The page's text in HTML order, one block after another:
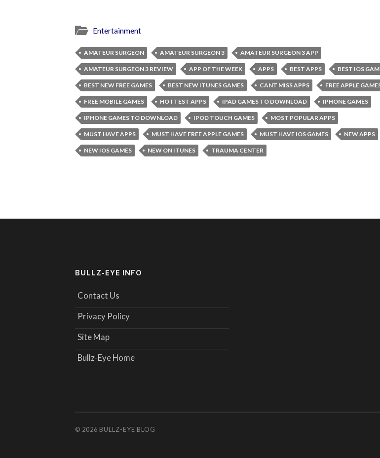
Entertainment
AMATEUR SURGEON AMATEUR SURGEON 3 AMATEUR SURGEON 3 APP
AMATEUR SURGEON 3 REVIEW APP OF THE WEEK APPS BEST APPS BEST IOS
BEST NEW FREE GAMES BEST NEW ITUNES GAMES CANT MISS APPS FREE APPLE
FREE MOBILE GAMES HOTTEST APPS IPAD GAMES TO DOWNLOAD IPHONE GAMES
IPHONE GAMES TO DOWNLOAD IPOD TOUCH GAMES MOST POPULAR APPS
MUST HAVE APPS MUST HAVE FREE APPLE GAMES MUST HAVE IOS GAMES NEW APPS
NEW IOS GAMES NEW ON ITUNES TRAUMA CENTER
BULLZ-EYE INFO
Contact Us
Privacy Policy
Site Map
Bullz-Eye Home
© 2026 BULLZ-EYE BLOG